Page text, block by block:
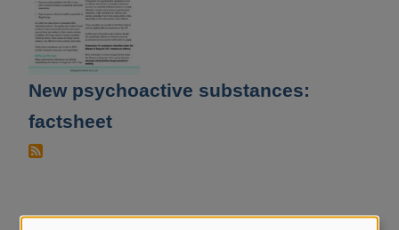
New psychoactive substances:
factsheet